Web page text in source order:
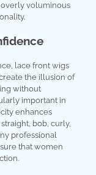
voluminous
lace front wigs
the illusion of
without
important in
enhances
bob, curly,
professional
that women